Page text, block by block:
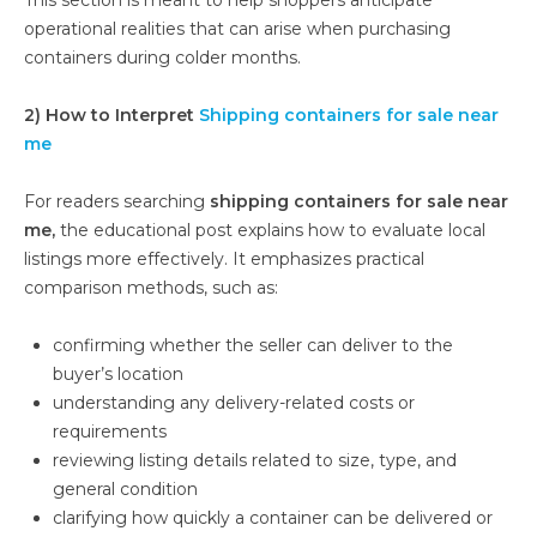
operational realities that can arise when purchasing
containers during colder months.
2) How to Interpret Shipping containers for sale near
me
For readers searching shipping containers for sale near
me, the educational post explains how to evaluate local
listings more effectively. It emphasizes practical
comparison methods, such as:
confirming whether the seller can deliver to the
buyer’s location
understanding any delivery-related costs or
requirements
reviewing listing details related to size, type, and
general condition
clarifying how quickly a container can be delivered or